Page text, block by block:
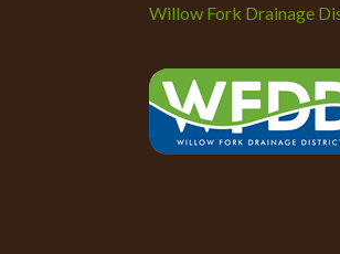
Willow Fork Drainage